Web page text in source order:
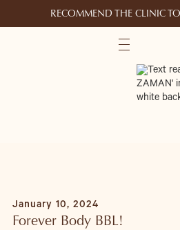
RECOMMEND THE CLINIC
January 10, 2024
Forever Body BBL!